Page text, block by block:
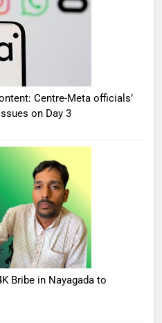
Centre-Meta officials’
on Day 3
Bribe in Nayagada to